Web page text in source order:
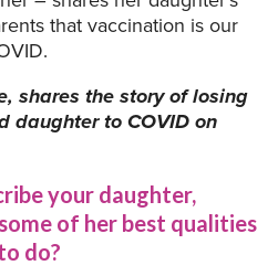
that vaccination is our
shares the story of losing
daughter to COVID on
your daughter,
of her best qualities
do?